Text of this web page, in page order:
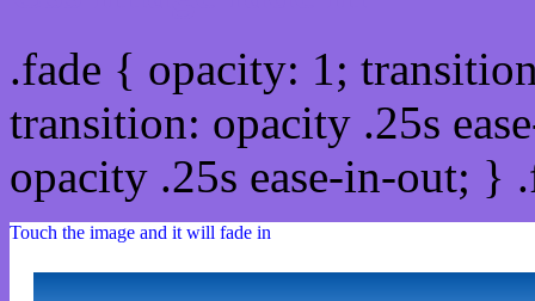
.fade { opacity: 1;
transition: opacity .25s
opacity .25s ease-in-out;
Touch the image and it will fade in